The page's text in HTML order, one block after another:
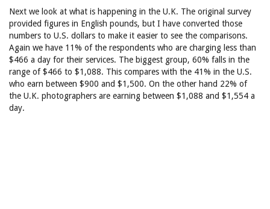
Next we look at what is happening in the U.K. The original survey
provided figures in English pounds, but I have converted those
numbers to U.S. dollars to make it easier to see the comparisons.
Again we have 11% of the respondents who are charging less than
$466 a day for their services. The biggest group, 60% falls in the
range of $466 to $1,088. This compares with the 41% in the U.S.
who earn between $900 and $1,500. On the other hand 22% of
the U.K. photographers are earning between $1,088 and $1,554 a
day.